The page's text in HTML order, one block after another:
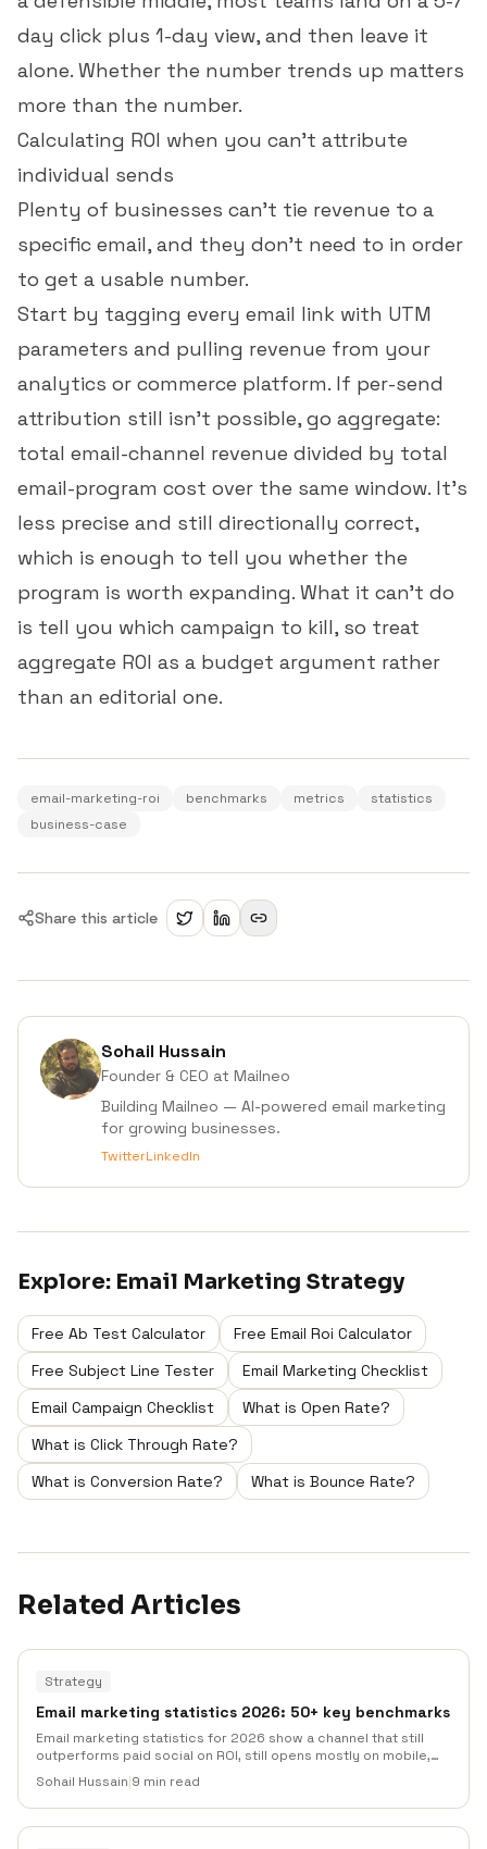
day click plus 1-day view, and then leave it
alone. Whether the number trends up matters
more than the number.
Calculating ROI when you can't attribute
individual sends
Plenty of businesses can't tie revenue to a
specific email, and they don't need to in order
to get a usable number.
Start by tagging every email link with UTM
parameters and pulling revenue from your
analytics or commerce platform. If per-send
attribution still isn't possible, go aggregate:
total email-channel revenue divided by total
email-program cost over the same window. It's
less precise and still directionally correct,
which is enough to tell you whether the
program is worth expanding. What it can't do
is tell you which campaign to kill, so treat
aggregate ROI as a budget argument rather
than an editorial one.
email-marketing-roi benchmarks metrics
statistics
business-case
Share this article
Sohail Hussain
Founder & CEO at Mailneo
Building Mailneo — AI-powered email marketing
for growing businesses.
TwitterLinkedIn
Explore: Email Marketing Strategy
Free Ab Test Calculator
Free Email Roi Calculator
Free Subject Line Tester
Email Marketing Checklist
Email Campaign Checklist
What is Open Rate?
What is Click Through Rate?
What is Conversion Rate?
What is Bounce Rate?
Related Articles
Strategy
Email marketing statistics 2026: 50+ key benchmarks
Email marketing statistics for 2026 show a channel that still
outperforms paid social on ROI, still opens mostly on mobile,
and still lives or dies by deliverability. Here are 50+ benchmarks
across opens, clicks, revenue, automation, AI adoption, and
inbox placement, each with a named source.
Sohail Hussain 9 min read